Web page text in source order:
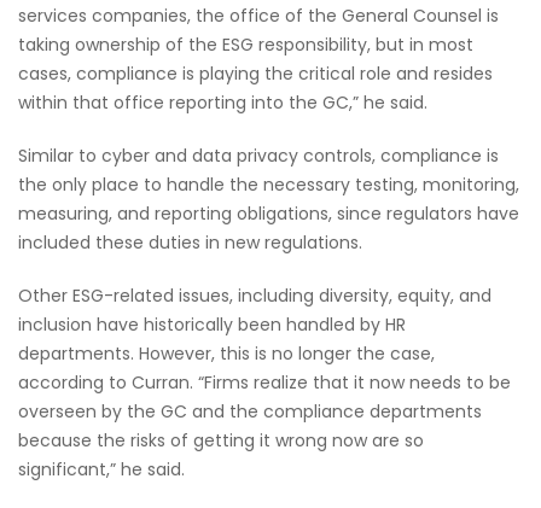
services companies, the office of the General Counsel is
taking ownership of the ESG responsibility, but in most
cases, compliance is playing the critical role and resides
within that office reporting into the GC,” he said.
Similar to cyber and data privacy controls, compliance is
the only place to handle the necessary testing, monitoring,
measuring, and reporting obligations, since regulators have
included these duties in new regulations.
Other ESG-related issues, including diversity, equity, and
inclusion have historically been handled by HR
departments. However, this is no longer the case,
according to Curran. “Firms realize that it now needs to be
overseen by the GC and the compliance departments
because the risks of getting it wrong now are so
significant,” he said.